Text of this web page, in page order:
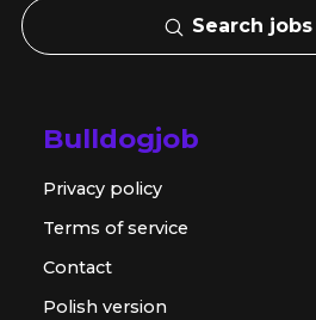
Search jobs
Bulldogjob
Privacy policy
Terms of service
Contact
Polish version